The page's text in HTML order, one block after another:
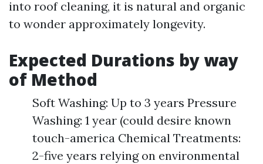
into roof cleaning, it is natural and organic
to wonder approximately longevity.
Expected Durations by way
of Method
Soft Washing: Up to 3 years Pressure
Washing: 1 year (could desire known
touch-america Chemical Treatments:
2-five years relying on environmental